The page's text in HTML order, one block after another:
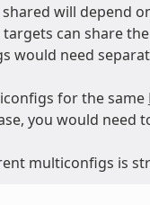
shared will depend
targets can share
would need
for the same
you would need
multiconfigs is